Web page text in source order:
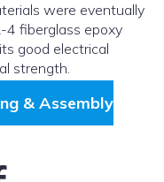
were eventually
4 fiberglass epoxy
good electrical
strength.
& Assembly